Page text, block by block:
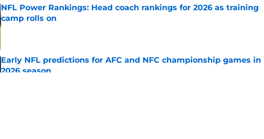
NFL Power Rankings: Head coach rankings for 2026 as training
camp rolls on
Published by on Invalid Date
Early NFL predictions for AFC and NFC championship games in
2026 season